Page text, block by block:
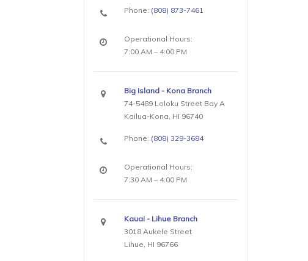
Phone: (808) 873-7461
Operational Hours:
7:00 AM – 4:00 PM
Big Island - Kona Branch
74-5489 Loloku Street Bay A
Kailua-Kona, HI 96740
Phone: (808) 329-3684
Operational Hours:
7:30 AM – 4:00 PM
Kauai - Lihue Branch
3018 Aukele Street
Lihue, HI 96766